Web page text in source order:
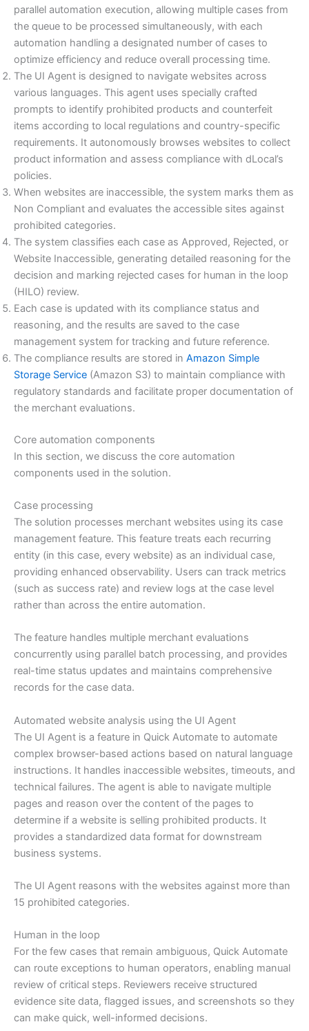
parallel automation execution, allowing multiple cases from
the queue to be processed simultaneously, with each
automation handling a designated number of cases to
optimize efficiency and reduce overall processing time.
The UI Agent is designed to navigate websites across
various languages. This agent uses specially crafted
prompts to identify prohibited products and counterfeit
items according to local regulations and country-specific
requirements. It autonomously browses websites to collect
product information and assess compliance with dLocal’s
policies.
When websites are inaccessible, the system marks them as
Non Compliant and evaluates the accessible sites against
prohibited categories.
The system classifies each case as Approved, Rejected, or
Website Inaccessible, generating detailed reasoning for the
decision and marking rejected cases for human in the loop
(HILO) review.
Each case is updated with its compliance status and
reasoning, and the results are saved to the case
management system for tracking and future reference.
The compliance results are stored in Amazon Simple
Storage Service (Amazon S3) to maintain compliance with
regulatory standards and facilitate proper documentation of
the merchant evaluations.
Core automation components
In this section, we discuss the core automation
components used in the solution.
Case processing
The solution processes merchant websites using its case
management feature. This feature treats each recurring
entity (in this case, every website) as an individual case,
providing enhanced observability. Users can track metrics
(such as success rate) and review logs at the case level
rather than across the entire automation.
The feature handles multiple merchant evaluations
concurrently using parallel batch processing, and provides
real-time status updates and maintains comprehensive
records for the case data.
Automated website analysis using the UI Agent
The UI Agent is a feature in Quick Automate to automate
complex browser-based actions based on natural language
instructions. It handles inaccessible websites, timeouts, and
technical failures. The agent is able to navigate multiple
pages and reason over the content of the pages to
determine if a website is selling prohibited products. It
provides a standardized data format for downstream
business systems.
The UI Agent reasons with the websites against more than
15 prohibited categories.
Human in the loop
For the few cases that remain ambiguous, Quick Automate
can route exceptions to human operators, enabling manual
review of critical steps. Reviewers receive structured
evidence site data, flagged issues, and screenshots so they
can make quick, well-informed decisions.